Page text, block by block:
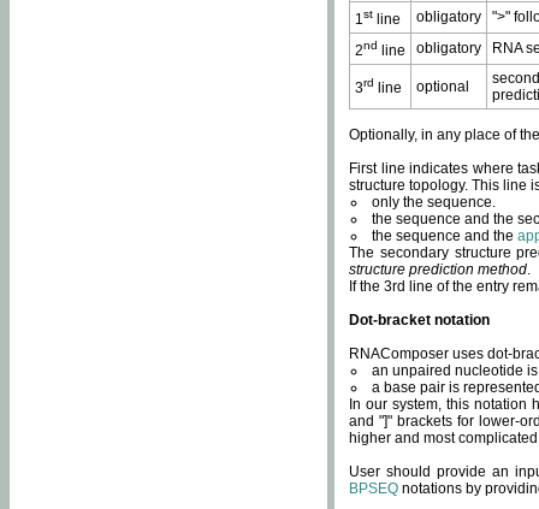
1st line obligatory
">"
2nd line obligatory RNA
3rd line optional
Optionally, in any place of
First line indicates where
structure topology. This line
only the sequence.
the sequence and the
the sequence and the
The secondary structure
structure prediction method.
If the 3rd line of the entry
Dot-bracket notation
RNAComposer uses dot-
an unpaired nucleotide
a base pair is
In our system, this notation
and "]" brackets for lower-
higher and most
User should provide an
BPSEQ notations by